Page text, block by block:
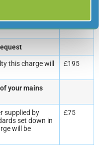
to recover
and court
this charge will
£195
your mains
supplied by
set down in
will be
£75